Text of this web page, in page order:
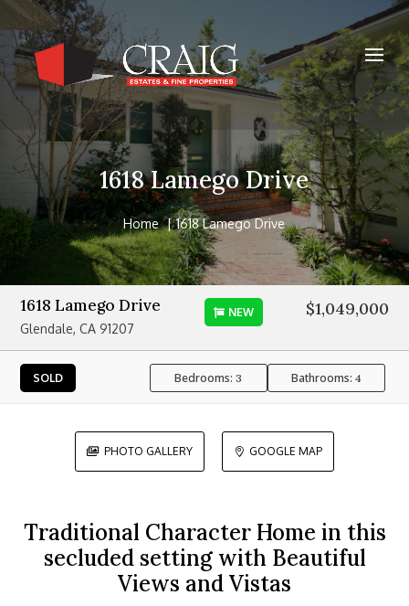
1618 Lamego Drive
Home 1618 Lamego Drive
1618 Lamego Drive
Glendale, CA 91207
NEW $1,049,000
SOLD Bedrooms:3 Bathrooms: 4
 PHOTO GALLERY  GOOGLE MAP
Traditional Character Home in this
secluded setting with Beautiful
Views and Vistas